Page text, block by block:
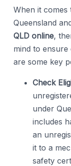
When it comes
Queensland
QLD online,
mind to
are some key
Check
under
includes
an
it to a
safety